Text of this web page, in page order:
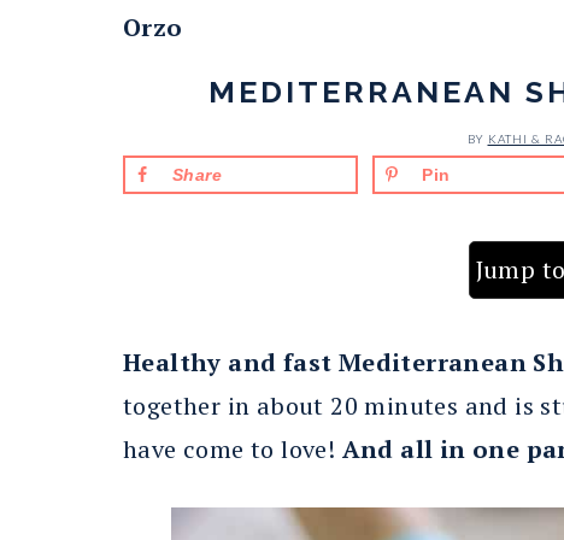
Orzo
MEDITERRANEAN
BY KATHI &
Share Pin
Jump
Healthy and fast Mediterranean
together in about 20 minutes and is
have come to love! And all in one